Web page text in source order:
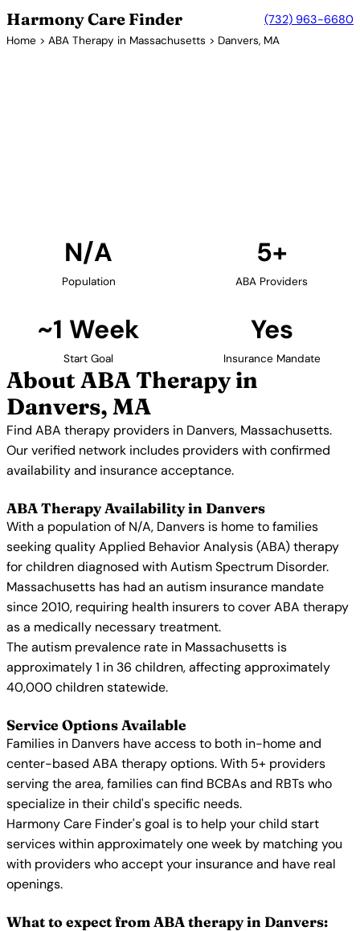
Harmony Care Finder (732) 963-6680
Home > ABA Therapy in Massachusetts > Danvers, MA
N/A
Population
5+
ABA Providers
~1 Week
Start Goal
Yes
Insurance Mandate
About ABA Therapy in
Danvers, MA
Find ABA therapy providers in Danvers, Massachusetts.
Our verified network includes providers with confirmed
availability and insurance acceptance.
ABA Therapy Availability in Danvers
With a population of N/A, Danvers is home to families
seeking quality Applied Behavior Analysis (ABA) therapy
for children diagnosed with Autism Spectrum Disorder.
Massachusetts has had an autism insurance mandate
since 2010, requiring health insurers to cover ABA therapy
as a medically necessary treatment.
The autism prevalence rate in Massachusetts is
approximately 1 in 36 children, affecting approximately
40,000 children statewide.
Service Options Available
Families in Danvers have access to both in-home and
center-based ABA therapy options. With 5+ providers
serving the area, families can find BCBAs and RBTs who
specialize in their child's specific needs.
Harmony Care Finder's goal is to help your child start
services within approximately one week by matching you
with providers who accept your insurance and have real
openings.
What to expect from ABA therapy in Danvers: